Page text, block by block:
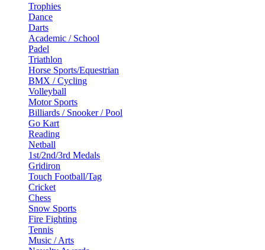
Trophies
Dance
Darts
Academic / School
Padel
Triathlon
Horse Sports/Equestrian
BMX / Cycling
Volleyball
Motor Sports
Billiards / Snooker / Pool
Go Kart
Reading
Netball
1st/2nd/3rd Medals
Gridiron
Touch Football/Tag
Cricket
Chess
Snow Sports
Fire Fighting
Tennis
Music / Arts